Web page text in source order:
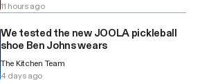
11 hours ago
We tested the new JOOLA pickleball
shoe Ben Johns wears
The Kitchen Team
4 days ago